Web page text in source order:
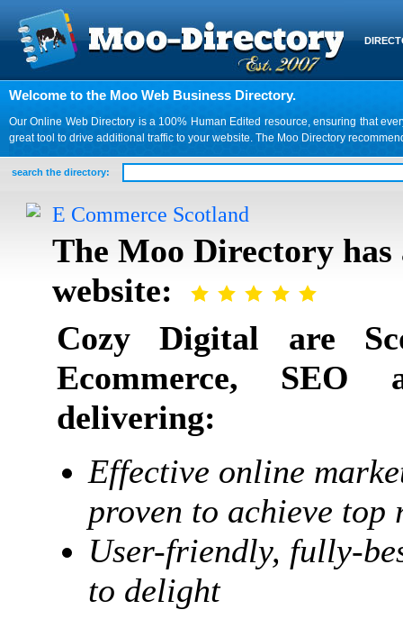
Welcome to the Moo Web Business Directory.
Our Online Web Directory is a 100% Human Edited resource, ensuring that
great tool to drive additional traffic to your website. The Moo Directory
search the directory:
E Commerce Scotland
The Moo Directory
website:
Cozy Digital are
Ecommerce,
delivering:
Effective online
proven to achieve top
User-friendly, fully-
to delight